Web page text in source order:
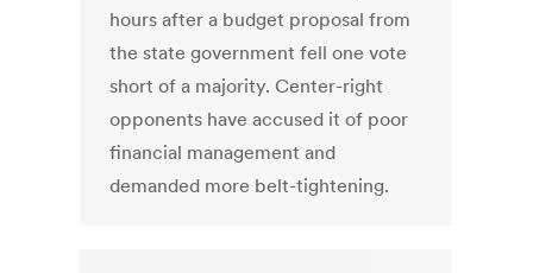
hours after a budget proposal from
the state government fell one vote
short of a majority. Center-right
opponents have accused it of poor
financial management and
demanded more belt-tightening.